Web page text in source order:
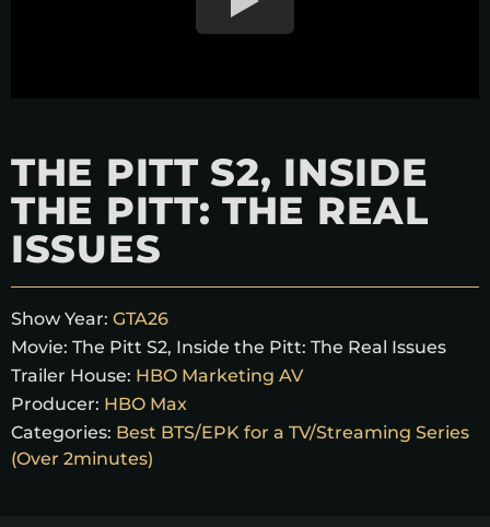
THE PITT S2, INSIDE
THE PITT: THE REAL
ISSUES
Show Year: GTA26
Movie: The Pitt S2, Inside the Pitt: The Real Issues
Trailer House: HBO Marketing AV
Producer: HBO Max
Categories: Best BTS/EPK for a TV/Streaming Series
(Over 2minutes)